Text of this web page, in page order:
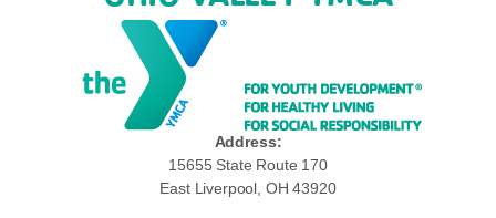
Address:
15655 State Route 170
East Liverpool, OH 43920